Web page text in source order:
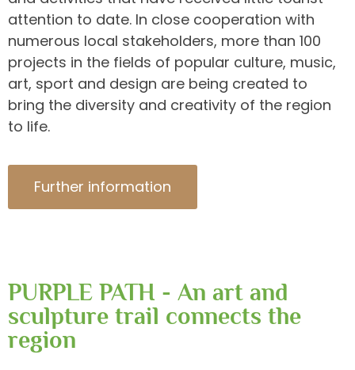
attention to date. In close cooperation with
numerous local stakeholders, more than 100
projects in the fields of popular culture, music,
art, sport and design are being created to
bring the diversity and creativity of the region
to life.
Further information
PURPLE PATH - An art and
sculpture trail connects the
region